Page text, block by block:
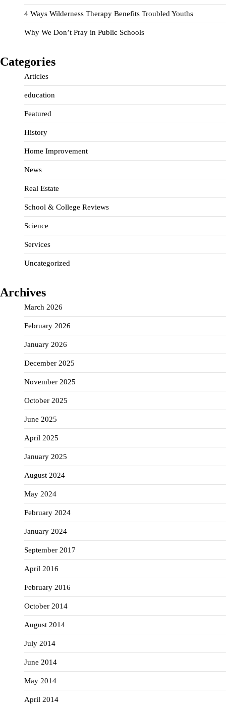
4 Ways Wilderness Therapy Benefits Troubled Youths
Why We Don’t Pray in Public Schools
Categories
Articles
education
Featured
History
Home Improvement
News
Real Estate
School & College Reviews
Science
Services
Uncategorized
Archives
March 2026
February 2026
January 2026
December 2025
November 2025
October 2025
June 2025
April 2025
January 2025
August 2024
May 2024
February 2024
January 2024
September 2017
April 2016
February 2016
October 2014
August 2014
July 2014
June 2014
May 2014
April 2014